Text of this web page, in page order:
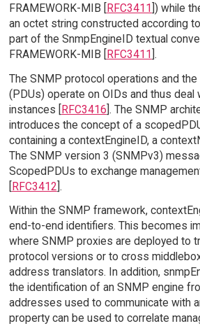
FRAMEWORK-MIB [RFC3411]) while
an octet string constructed according
part of the SnmpEngineID textual
FRAMEWORK-MIB [RFC3411].
The SNMP protocol operations and
(PDUs) operate on OIDs and thus deal
instances [RFC3416]. The SNMP
introduces the concept of a
containing a contextEngineID, a
The SNMP version 3 (SNMPv3)
ScopedPDUs to exchange
[RFC3412].
Within the SNMP framework,
end-to-end identifiers. This becomes
where SNMP proxies are deployed to
protocol versions or to cross
address translators. In addition,
the identification of an SNMP engine
addresses used to communicate with
property can be used to correlate